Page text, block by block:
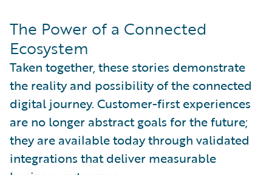
The Power of a Connected
Ecosystem
Taken together, these stories demonstrate
the reality and possibility of the connected
digital journey. Customer-first experiences
are no longer abstract goals for the future;
they are available today through validated
integrations that deliver measurable